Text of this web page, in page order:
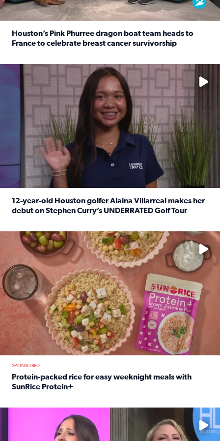
Houston’s Pink Phurree dragon boat team heads to
France to celebrate breast cancer survivorship
No description available
12-year-old Houston golfer Alaina Villarreal makes her
debut on Stephen Curry’s UNDERRATED Golf Tour
No description available
SPONSORED
Protein-packed rice for easy weeknight meals with
SunRice Protein+
No description available